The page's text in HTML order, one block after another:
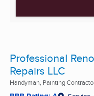
Professional
Repairs LLC
Handyman, Painting